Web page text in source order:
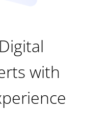
with